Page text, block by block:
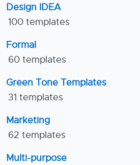
Design IDEA
100 templates
Formal
60 templates
Green Tone Templates
31 templates
Marketing
62 templates
Multi-purpose